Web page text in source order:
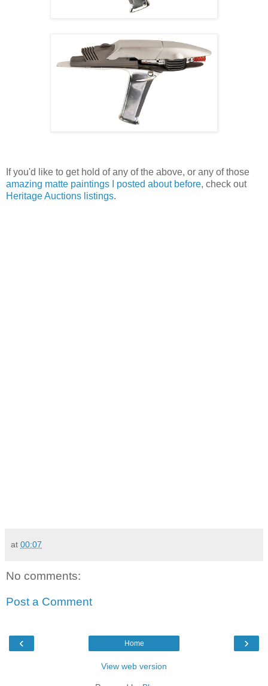
If you'd like to get hold of any of the above, or any of those
amazing matte paintings I posted about before, check out
Heritage Auctions listings.
at 00:07
No comments:
Post a Comment
‹ ›
Home
View web version